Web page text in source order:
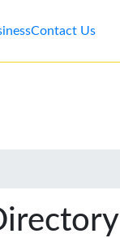
Contact Us